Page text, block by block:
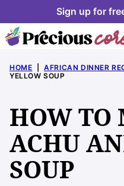
to
content
Sign up for
HOME AFRICAN DINNER
YELLOW SOUP
HOW TO
ACHU
SOUP